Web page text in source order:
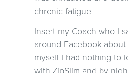
chronic fatigue
Insert my Coach who I
around Facebook
myself I had nothing to